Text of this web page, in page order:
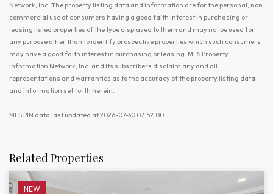
Network, Inc. The property listing data and information are for the personal, non
commercial use of consumers having a good faith interest in purchasing or
leasing listed properties of the type displayed to them and may not be used for
any purpose other than to identify prospective properties which such consumers
may have a good faith interest in purchasing or leasing. MLS Property
Information Network, Inc. and its subscribers disclaim any and all
representations and warranties as to the accuracy of the property listing data
and information set forth herein.
MLS PIN data last updated at 2026-07-30 07:52:00
Related Properties
NEW